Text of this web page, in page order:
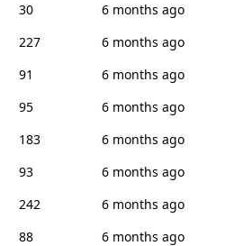
30
6 months ago
227
6 months ago
91
6 months ago
95
6 months ago
183
6 months ago
93
6 months ago
242
6 months ago
88
6 months ago